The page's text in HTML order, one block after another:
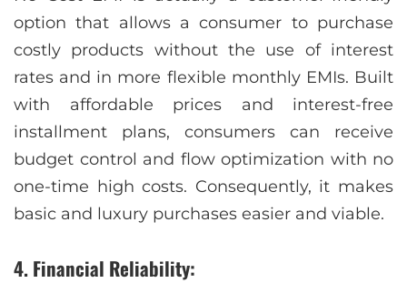
option that allows a consumer to purchase
costly products without the use of interest
rates and in more flexible monthly EMIs. Built
with affordable prices and interest-free
installment plans, consumers can receive
budget control and flow optimization with no
one-time high costs. Consequently, it makes
basic and luxury purchases easier and viable.
4. Financial Reliability: